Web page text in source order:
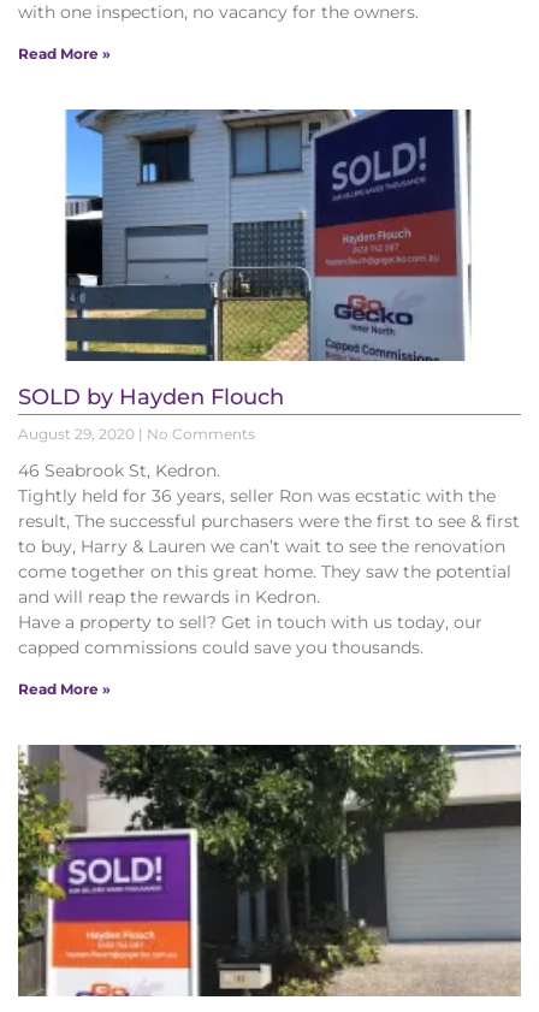
with one inspection, no vacancy for the owners.
Read More »
SOLD by Hayden Flouch
August 29, 2020 No Comments
46 Seabrook St, Kedron.
Tightly held for 36 years, seller Ron was ecstatic with the
result, The successful purchasers were the first to see & first
to buy, Harry & Lauren we can’t wait to see the renovation
come together on this great home. They saw the potential
and will reap the rewards in Kedron.
Have a property to sell? Get in touch with us today, our
capped commissions could save you thousands.
Read More »